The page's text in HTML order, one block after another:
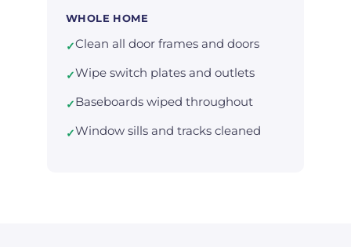
WHOLE HOME
✓Clean all door frames and doors
✓Wipe switch plates and outlets
✓Baseboards wiped throughout
✓Window sills and tracks cleaned